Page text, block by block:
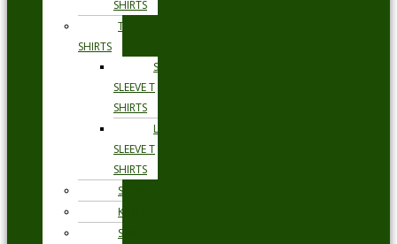
SHIRTS
T
SHIRTS
SHORT
SLEEVE T
SHIRTS
LONG
SLEEVE T
SHIRTS
SHORTS
KNITWEAR
SWEAT